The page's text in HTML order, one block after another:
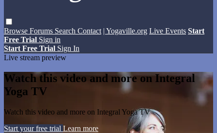
Browse Forums Search Contact | Yogaville.org Live Events Start
Free Trial Sign in
Start Free Trial Sign In
Live stream preview
Watch this video and more on Integral
Yoga TV
Watch this video and more on Integral Yoga TV
Start your free trial Learn more